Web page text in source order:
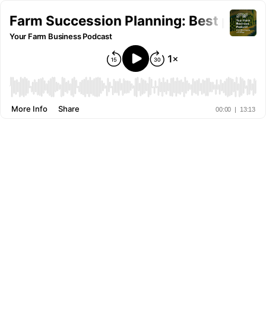
Farm Succession Planning: Best
Your Farm Business Podcast
00:00 | 13:13
More Info Share